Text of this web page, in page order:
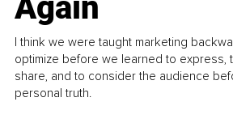
I think we were taught marketing
optimize before we learned to express,
share, and to consider the audience
personal truth.